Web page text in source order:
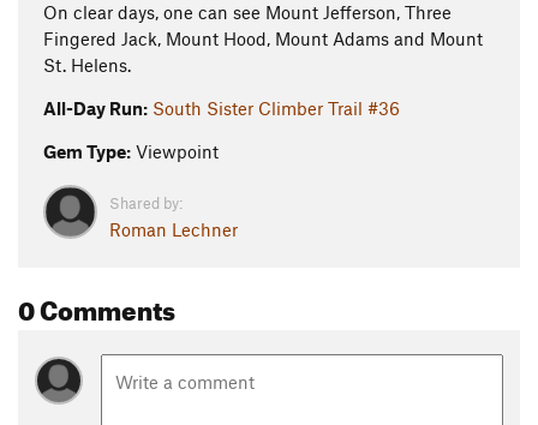
On clear days, one can see Mount Jefferson, Three
Fingered Jack, Mount Hood, Mount Adams and Mount
St. Helens.
All-Day Run: South Sister Climber Trail #36
Gem Type: Viewpoint
Shared by:
Roman Lechner
0 Comments